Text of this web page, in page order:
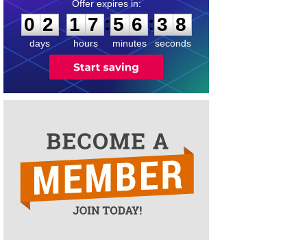
0 2
days
1 7
hours
:5 6
minutes
:3 8
seconds